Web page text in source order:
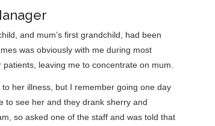
and mum’s first grandchild, had been
was obviously with me during most
leaving me to concentrate on mum.
her illness, but I remember going one day
to see her and they drank sherry and
so asked one of the staff and was told that